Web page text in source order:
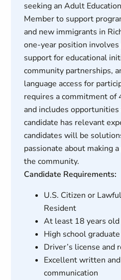
seeking an Adult
Member to support
and new immigrants in
one-year position
support for educational
community partnerships,
language access for
requires a commitment of
and includes
candidate has relevant
candidates will be
passionate about making
the community.
Candidate Requirements:
U.S. Citizen or
Resident
At least 18 years old
High school
Driver’s license and
Excellent written
communication